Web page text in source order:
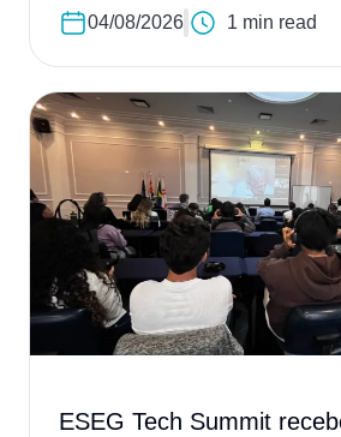
04/08/2026 1 min read
ESEG Tech Summit